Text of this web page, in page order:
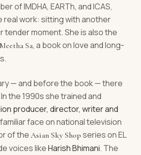
of IMDHA, EARTh, and ICAS,
real work: sitting with another
tender moment. She is also the
Sa, a book on love and long-
— and before the book — there
the 1990s she trained and
producer, director, writer and
face on national television
of theAsian Sky Shop series on EL
voices likeHarish Bhimani. The